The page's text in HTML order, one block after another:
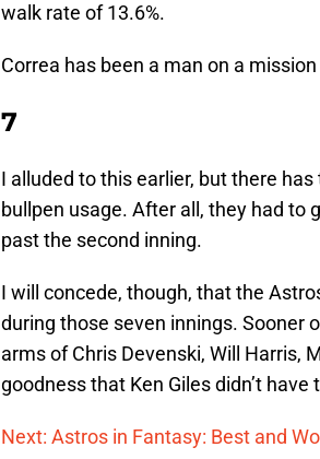
walk rate of 13.6%.
Correa has been a man on a
7
I alluded to this earlier, but there
bullpen usage. After all, they had to
past the second inning.
I will concede, though, that the
during those seven innings. Sooner
arms of Chris Devenski, Will Harris,
goodness that Ken Giles didn’t have
Next: Astros in Fantasy: Best and